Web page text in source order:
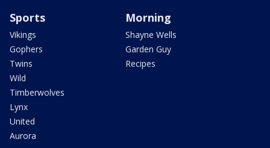
Sports
Vikings
Gophers
Twins
Wild
Timberwolves
Lynx
United
Aurora
Morning
Shayne Wells
Garden Guy
Recipes